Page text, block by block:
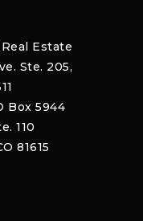
Estate
Ste. 205,
Box 5944
110
81615